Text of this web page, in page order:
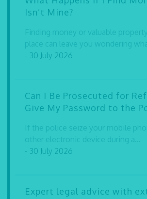
Isn’t Mine?
Finding money or valuable
place can leave you wondering
- 30 July 2026
Can I Be Prosecuted for
Give My Password to the
If the police seize your mobile
other electronic device during a...
- 30 July 2026
Expert legal advice with